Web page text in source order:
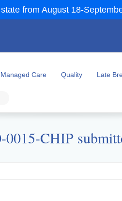
from August 18-
Managed Care Quality Late
0015-CHIP